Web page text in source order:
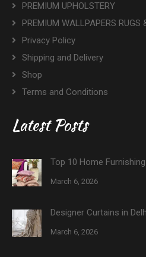
PREMIUM UPHOLSTERY
PREMIUM WALLPAPERS RUGS
Privacy Policy
Shipping and Delivery
Shop
Terms and Conditions
Latest Posts
Top 10 Home
March 6, 2026
Designer Curtains in
March 6, 2026